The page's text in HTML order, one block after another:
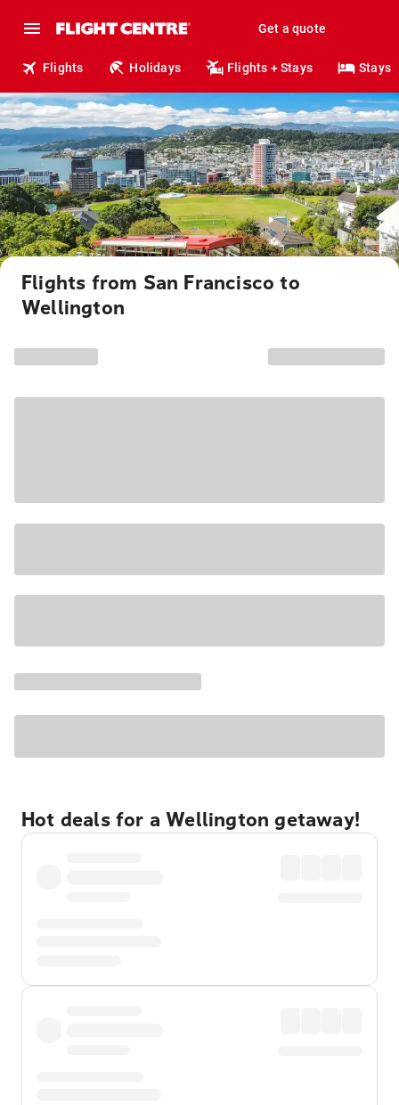
Get a quote
Flights Holidays Flights + Stays Stays
Flights from San Francisco to
Wellington
Hot deals for a Wellington getaway!